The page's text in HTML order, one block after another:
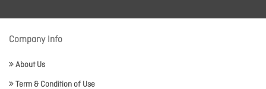
Company Info
About Us
Term & Condition of Use